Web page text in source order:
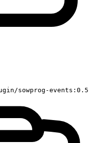
sowprog-events:0.5